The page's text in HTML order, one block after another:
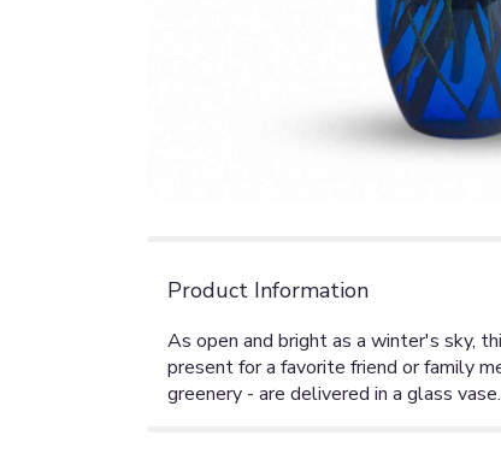
Product Information
As open and bright as a winter's sky,
present for a favorite friend or family
greenery - are delivered in a glass vase.